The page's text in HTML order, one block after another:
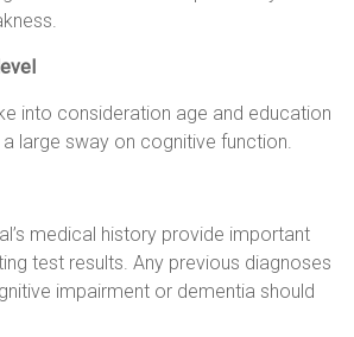
into consideration age and education
large sway on cognitive function.
medical history provide important
test results. Any previous diagnoses
impairment or dementia should